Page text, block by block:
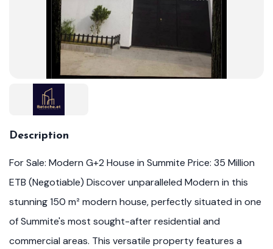
Description
For Sale: Modern G+2 House in Summite Price: 35 Million
ETB (Negotiable) Discover unparalleled Modern in this
stunning 150 m² modern house, perfectly situated in one
of Summite's most sought-after residential and
commercial areas. This versatile property features a